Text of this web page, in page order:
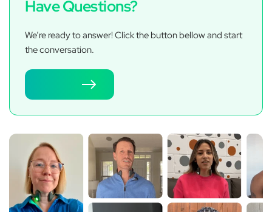
Have Questions?
We’re ready to answer! Click the button bellow and start
the conversation.